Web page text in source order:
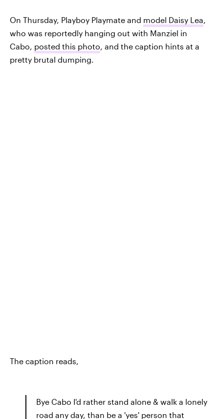
On Thursday, Playboy Playmate and model Daisy Lea,
who was reportedly hanging out with Manziel in
Cabo, posted this photo, and the caption hints at a
pretty brutal dumping.
The caption reads,
Bye Cabo I'd rather stand alone & walk a lonely
road any day, than be a 'yes' person that